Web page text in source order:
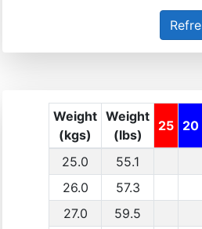
Weight
(kgs)
Weight
(lbs)
25 20
25.0
55.1
26.0
57.3
27.0
59.5